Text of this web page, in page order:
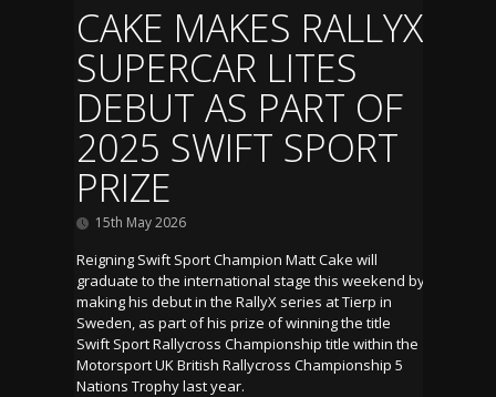
CAKE MAKES RALLYX
SUPERCAR LITES
DEBUT AS PART OF
2025 SWIFT SPORT
PRIZE
15th May 2026
Reigning Swift Sport Champion Matt Cake will
graduate to the international stage this weekend by
making his debut in the RallyX series at Tierp in
Sweden, as part of his prize of winning the title
Swift Sport Rallycross Championship title within the
Motorsport UK British Rallycross Championship 5
Nations Trophy last year.